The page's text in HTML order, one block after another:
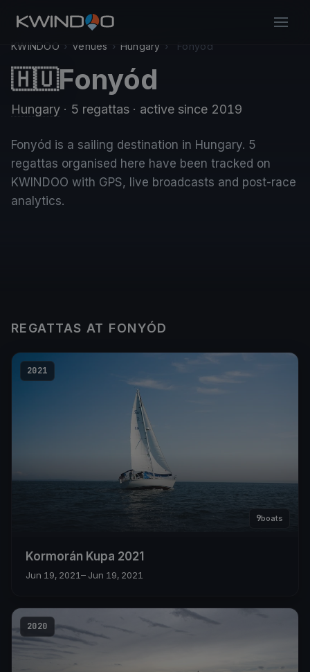
KWINDOO › Venues › Hungary › Fonyód
🇭🇺Fonyód
Hungary · 5 regattas · active since 2019
Fonyód is a sailing destination in Hungary. 5
regattas organised here have been tracked on
KWINDOO with GPS, live broadcasts and post-race
analytics.
REGATTAS AT FONYÓD
2021
9boats
Kormorán Kupa 2021
Jun 19, 2021– Jun 19, 2021
2020